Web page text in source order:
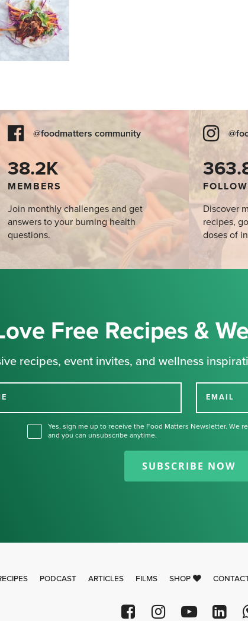
@foodmatters community
38.2K
MEMBERS
Join monthly challenges and get
answers to your burning health
questions.
Discover
recipes,
doses of
Free Recipes &
recipes, event invites, and wellness
EMAIL
Yes, sign me up to receive the Food Matters Newsletter. We
and you can unsubscribe anytime.
SUBSCRIBE NOW
Thank you for signing
newsletter.
PODCAST ARTICLES FILMS SHOP